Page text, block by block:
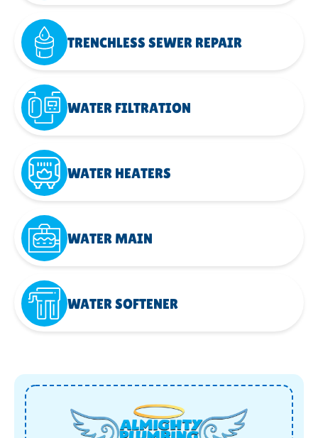
TRENCHLESS SEWER REPAIR
WATER FILTRATION
WATER HEATERS
WATER MAIN
WATER SOFTENER